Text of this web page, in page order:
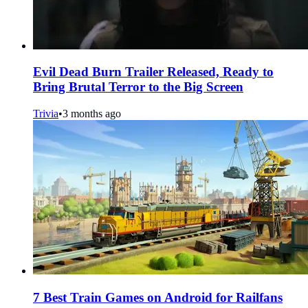
Evil Dead Burn Trailer Released, Ready to
Bring Brutal Terror to the Big Screen
Trivia•3 months ago
7 Best Train Games on Android for Railfans